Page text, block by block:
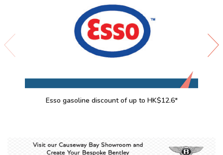
Esso gasoline discount of up to HK$12.6*